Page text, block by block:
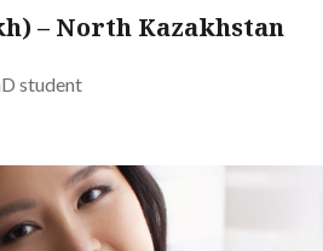
– North Kazakhstan
student